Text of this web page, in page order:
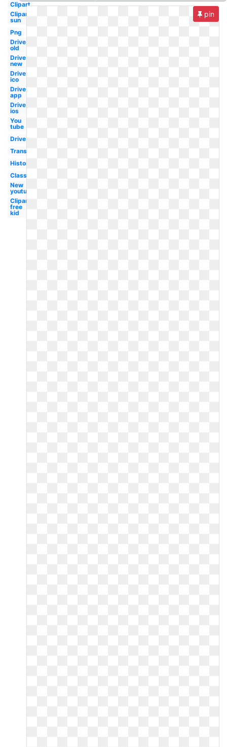
Clipart
Clipart
sun
Png
Drive
old
Drive
new
Drive
ico
Drive
app
Drive
ios
You
tube
Drive
Transparent
History
Classroom
New
youtube
Clipart
free
kid
pin